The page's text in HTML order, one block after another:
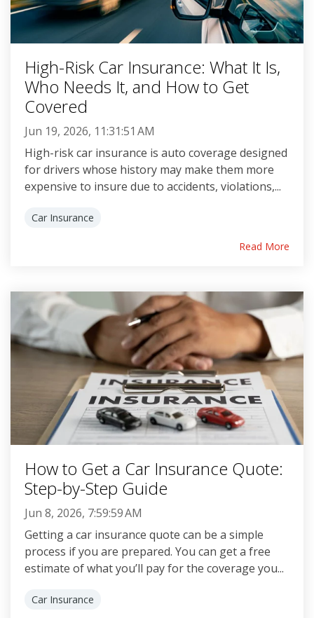
High-Risk Car Insurance: What It Is,
Who Needs It, and How to Get
Covered
Jun 19, 2026, 11:31:51 AM
High-risk car insurance is auto coverage designed
for drivers whose history may make them more
expensive to insure due to accidents, violations,...
Car Insurance
Read More
How to Get a Car Insurance Quote:
Step-by-Step Guide
Jun 8, 2026, 7:59:59 AM
Getting a car insurance quote can be a simple
process if you are prepared. You can get a free
estimate of what you’ll pay for the coverage you...
Car Insurance